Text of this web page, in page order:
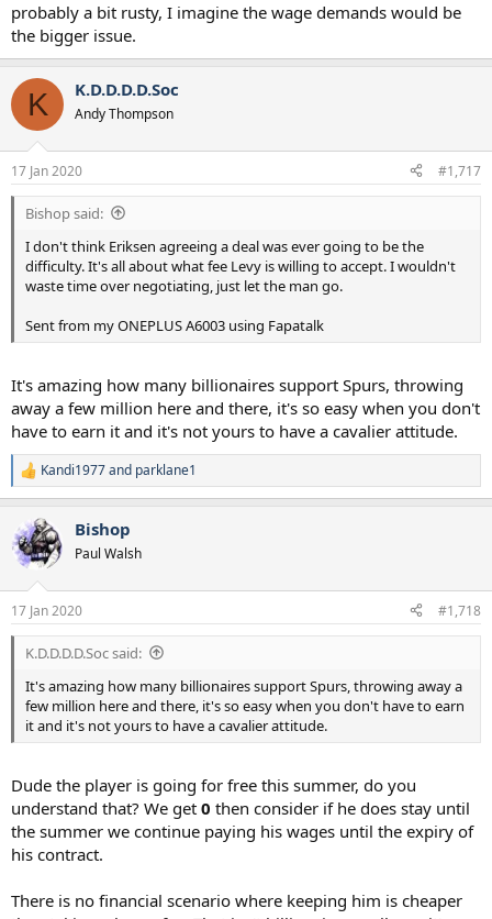
probably a bit rusty, I imagine the wage demands would be
the bigger issue.
K K.D.D.D.D.Soc
Andy Thompson
17 Jan 2020 #1,717
Bishop said:
I don't think Eriksen agreeing a deal was ever going to be the
difficulty. It's all about what fee Levy is willing to accept. I wouldn't
waste time over negotiating, just let the man go.
Sent from my ONEPLUS A6003 using Fapatalk
It's amazing how many billionaires support Spurs, throwing
away a few million here and there, it's so easy when you don't
have to earn it and it's not yours to have a cavalier attitude.
R
e
c
t
i
s
:
Kandi1977and parklane1
Bishop
Paul Walsh
17 Jan 2020 #1,718
K.D.D.D.D.Soc said:
It's amazing how many billionaires support Spurs, throwing away a
few million here and there, it's so easy when you don't have to earn
it and it's not yours to have a cavalier attitude.
Dude the player is going for free this summer, do you
understand that? We get 0 then consider if he does stay until
the summer we continue paying his wages until the expiry of
his contract.
There is no financial scenario where keeping him is cheaper